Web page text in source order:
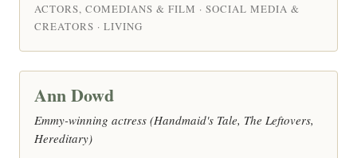
ACTORS, COMEDIANS & FILM · SOCIAL MEDIA &
CREATORS · LIVING
Ann Dowd
Emmy-winning actress (Handmaid's Tale, The Leftovers,
Hereditary)